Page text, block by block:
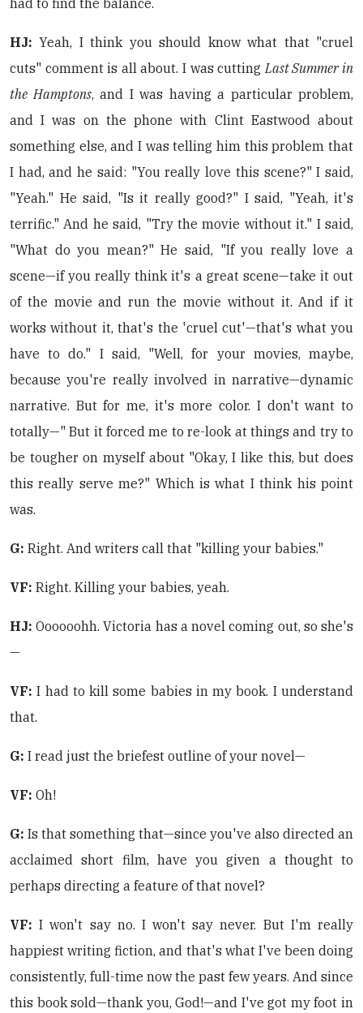
had to find the balance.
HJ: Yeah, I think you should know what that "cruel
cuts" comment is all about. I was cuttingLast Summer in
the Hamptons, and I was having a particular problem,
and I was on the phone with Clint Eastwood about
something else, and I was telling him this problem that
I had, and he said: "You really love this scene?" I said,
"Yeah." He said, "Is it really good?" I said, "Yeah, it's
terrific." And he said, "Try the movie without it." I said,
"What do you mean?" He said, "If you really love a
scene—if you really think it's a great scene—take it out
of the movie and run the movie without it. And if it
works without it, that's the 'cruel cut'—that's what you
have to do." I said, "Well, for your movies, maybe,
because you're really involved in narrative—dynamic
narrative. But for me, it's more color. I don't want to
totally—" But it forced me to re-look at things and try to
be tougher on myself about "Okay, I like this, but does
this really serve me?" Which is what I think his point
was.
G: Right. And writers call that "killing your babies."
VF: Right. Killing your babies, yeah.
HJ: Oooooohh. Victoria has a novel coming out, so she's
—
VF: I had to kill some babies in my book. I understand
that.
G: I read just the briefest outline of your novel—
VF: Oh!
G: Is that something that—since you've also directed an
acclaimed short film, have you given a thought to
perhaps directing a feature of that novel?
VF: I won't say no. I won't say never. But I'm really
happiest writing fiction, and that's what I've been doing
consistently, full-time now the past few years. And since
this book sold—thank you, God!—and I've got my foot in